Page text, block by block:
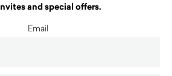
and special offers.
Email